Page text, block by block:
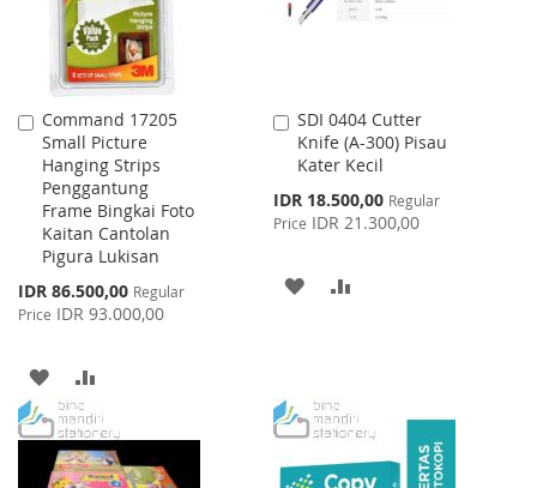
Command 17205
Small Picture
Hanging Strips
Penggantung
Frame Bingkai Foto
Kaitan Cantolan
Pigura Lukisan
Special
Price
IDR 86.500,00 Regular
Price IDR 93.000,00
Add
to
Cart
ADD
TO
WISH
TO
COMPARE
SDI 0404 Cutter
Knife (A-300) Pisau
Kater Kecil
Special
Price
IDR 18.500,00 Regular
Price IDR 21.300,00
Add
to
Cart
ADD
LIST